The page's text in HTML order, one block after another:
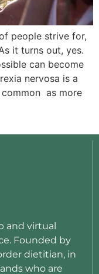
people strive for,
it turns out, yes.
can become
nervosa is a
as more
and virtual
Founded by
dietitian, in
who are